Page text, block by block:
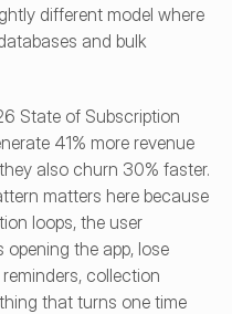
different model where
and bulk
State of Subscription
41% more revenue
also churn 30% faster.
matters here because
loops, the user
the app, lose
collection
that turns one time